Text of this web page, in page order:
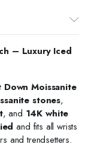
– Luxury Iced
Down Moissanite
stones,
, and 14K white
and fits all wrists
and trendsetters.